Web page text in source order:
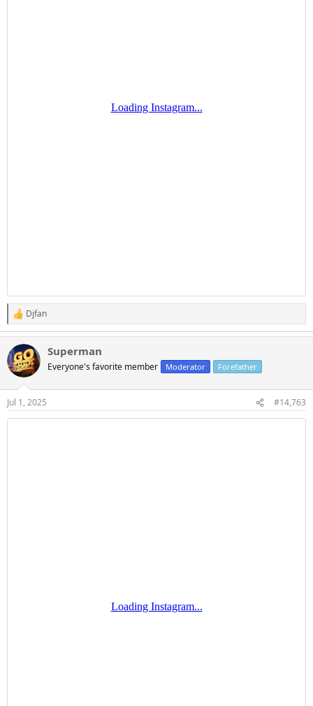
R
e
a
c
t
i
n
s
:
Djfan
Superman
Everyone's favorite member Moderator Forefather
Jul 1, 2025 #14,763